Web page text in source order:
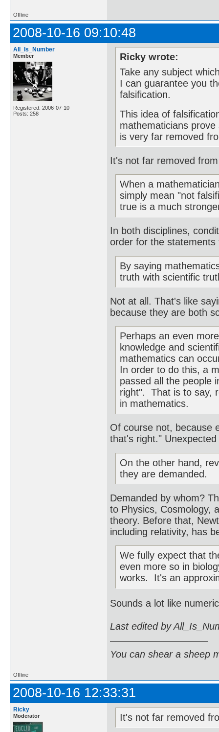
Offline
2008-10-16 09:10:48
All_Is_Number
Member
Registered: 2006-07-10
Posts: 258
Ricky wrote:
Take any subject
I can guarantee you
falsification.
This idea of
mathematicians
is very far removed
It's not far removed
When a
simply mean "not
true is a much
In both disciplines,
order for the statements
By saying
truth with scientific
Not at all. That's like
because they are both
Perhaps an even
knowledge and
mathematics can
In order to do this, a
passed all the people
right". That is to say,
in mathematics.
Of course not, because
that's right."
On the other hand,
they are demanded.
Demanded by whom?
to Physics, Cosmology,
theory. Before that,
including relativity, has
We fully expect that
even more so in
works. It's an
Sounds a lot like
Last edited by
You can shear a sheep
Offline
2008-10-16 12:33:31
Ricky
Moderator It's not far removed